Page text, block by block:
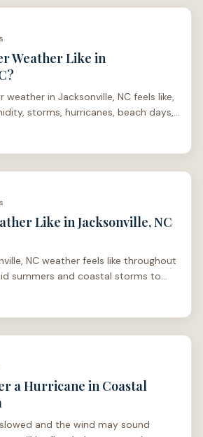
Weather Like in
weather in Jacksonville, NC feels like,
storms, hurricanes, beach days,
Like in Jacksonville, NC
NC weather feels like throughout
summers and coastal storms to
a Hurricane in Coastal
and the wind may sound